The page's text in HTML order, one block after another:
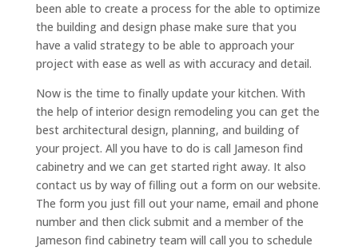
been able to create a process for the able to optimize
the building and design phase make sure that you
have a valid strategy to be able to approach your
project with ease as well as with accuracy and detail.
Now is the time to finally update your kitchen. With
the help of interior design remodeling you can get the
best architectural design, planning, and building of
your project. All you have to do is call Jameson find
cabinetry and we can get started right away. It also
contact us by way of filling out a form on our website.
The form you just fill out your name, email and phone
number and then click submit and a member of the
Jameson find cabinetry team will call you to schedule